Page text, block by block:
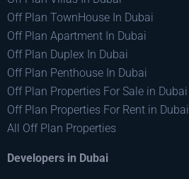
Off Plan TownHouse In Dubai
Off Plan Apartment In Dubai
Off Plan Duplex In Dubai
Off Plan Penthouse In Dubai
Off Plan Properties For Sale in Dubai
Off Plan Properties For Rent in Dubai
All Off Plan Properties
Developers in Dubai